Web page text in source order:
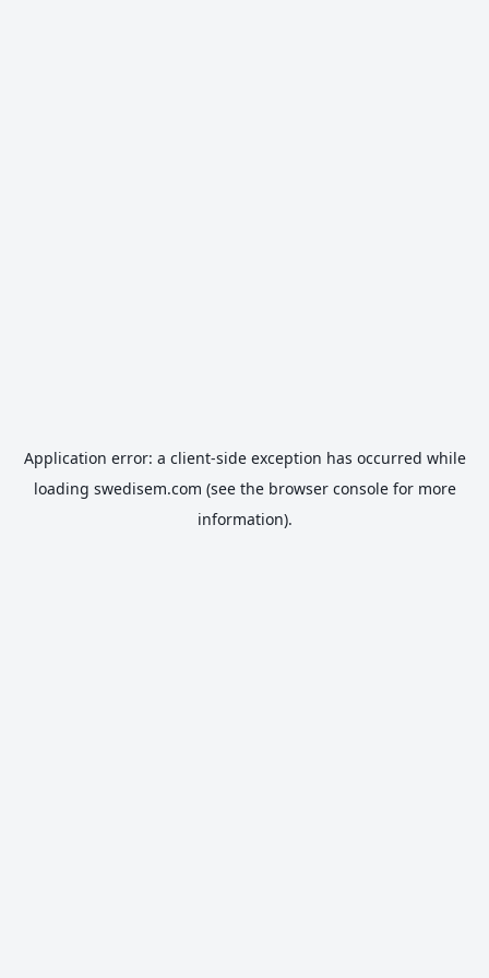
Application error: a client-side exception has occurred while
loading swedisem.com (see the browser consolefor more
information).